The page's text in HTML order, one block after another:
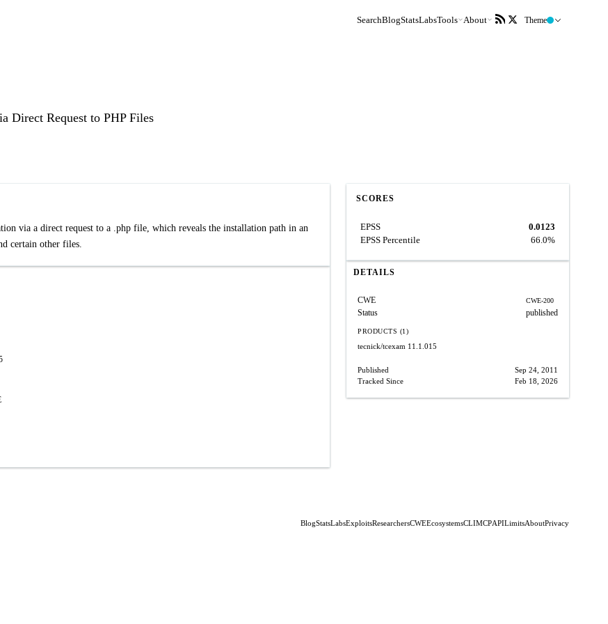
SearchBlogStatsLabsTools About Theme
Direct Request to PHP Files
via a direct request to a .php file, which reveals the installation path in an
certain other files.
SCORES
EPSS
0.0123
EPSS Percentile
66.0%
DETAILS
CWE CWE-200
Status published
PRODUCTS (1)
tecnick/tcexam 11.1.015
Published
Sep 24, 2011
Tracked Since
Feb 18, 2026
BlogStatsLabsExploitsResearchersCWEEcosystemsCLIMCPAPILimitsAboutPrivacy